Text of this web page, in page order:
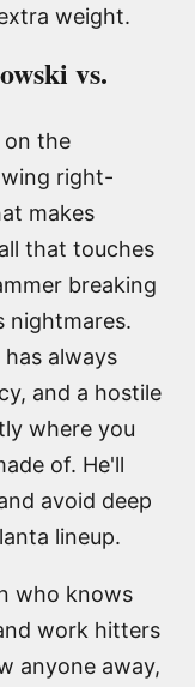
weight.
vs.
on the
right-
makes
that touches
breaking
nightmares.
always
and a hostile
where you
of. He'll
avoid deep
lineup.
who knows
work hitters
anyone away,